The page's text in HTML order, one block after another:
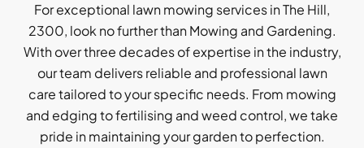
For exceptional lawn mowing services in The Hill,
2300, look no further than Mowing and Gardening.
With over three decades of expertise in the industry,
our team delivers reliable and professional lawn
care tailored to your specific needs. From mowing
and edging to fertilising and weed control, we take
pride in maintaining your garden to perfection.